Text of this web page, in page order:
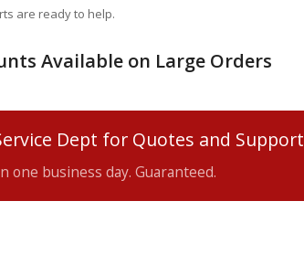
are ready to help.
Available on Large Orders
Dept for Quotes and Support
one business day. Guaranteed.